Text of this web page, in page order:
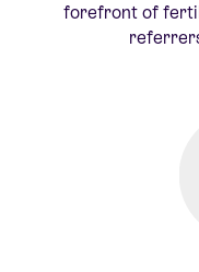
forefront of